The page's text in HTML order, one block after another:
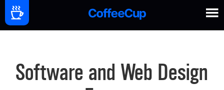
Software and Web Design